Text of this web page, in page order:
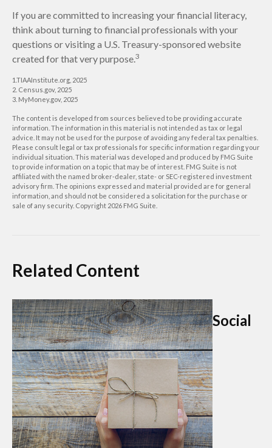
If you are committed to increasing your financial literacy,
think about turning to financial professionals with your
questions or visiting a U.S. Treasury-sponsored website
created for that very purpose.3
1.TIAAInstitute.org, 2025
2. Census.gov, 2025
3. MyMoney.gov, 2025
The content is developed from sources believed to be providing accurate
information. The information in this material is not intended as tax or legal
advice. It may not be used for the purpose of avoiding any federal tax penalties.
Please consult legal or tax professionals for specific information regarding your
individual situation. This material was developed and produced by FMG Suite
to provide information on a topic that may be of interest. FMG Suite is not
affiliated with the named broker-dealer, state- or SEC-registered investment
advisory firm. The opinions expressed and material provided are for general
information, and should not be considered a solicitation for the purchase or
sale of any security. Copyright 2026 FMG Suite.
Related Content
Social